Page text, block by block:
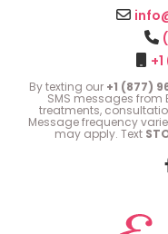
By texting our +1 (877)
SMS messages from
treatments,
Message frequency
may apply. Text